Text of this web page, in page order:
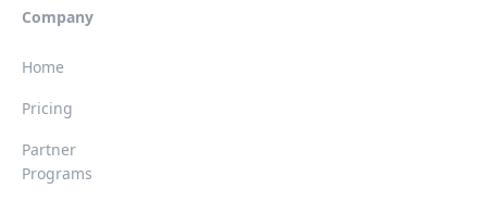
Company
Home
Pricing
Partner
Programs